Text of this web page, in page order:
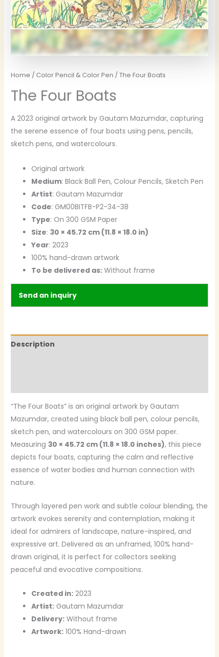
Home / Color Pencil & Color Pen / The Four Boats
The Four Boats
A 2023 original artwork by Gautam Mazumdar, capturing
the serene essence of four boats using pens, pencils,
sketch pens, and watercolours.
Original artwork
Medium: Black Ball Pen, Colour Pencils, Sketch Pen
Artist: Gautam Mazumdar
Code: GM00BITFB-P2-34-38
Type: On 300 GSM Paper
Size: 30 × 45.72 cm (11.8 × 18.0 in)
Year: 2023
100% hand-drawn artwork
To be delivered as:Without frame
Send an inquiry
Description
“The Four Boats” is an original artwork by Gautam
Mazumdar, created using black ball pen, colour pencils,
sketch pen, and watercolours on 300 GSM paper.
Measuring 30 × 45.72 cm (11.8 × 18.0 inches), this piece
depicts four boats, capturing the calm and reflective
essence of water bodies and human connection with
nature.
Through layered pen work and subtle colour blending, the
artwork evokes serenity and contemplation, making it
ideal for admirers of landscape, nature-inspired, and
expressive art. Delivered as an unframed, 100% hand-
drawn original, it is perfect for collectors seeking
peaceful and evocative compositions.
Created in:2023
Artist:Gautam Mazumdar
Delivery:Without frame
Artwork:100% Hand-drawn